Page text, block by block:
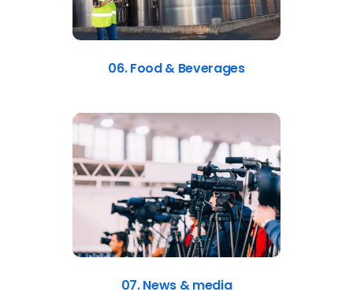
06. Food & Beverages
07. News & media